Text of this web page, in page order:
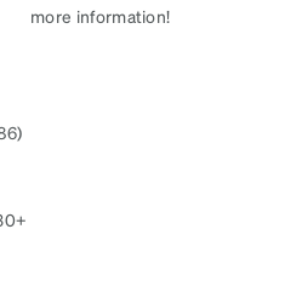
more information!